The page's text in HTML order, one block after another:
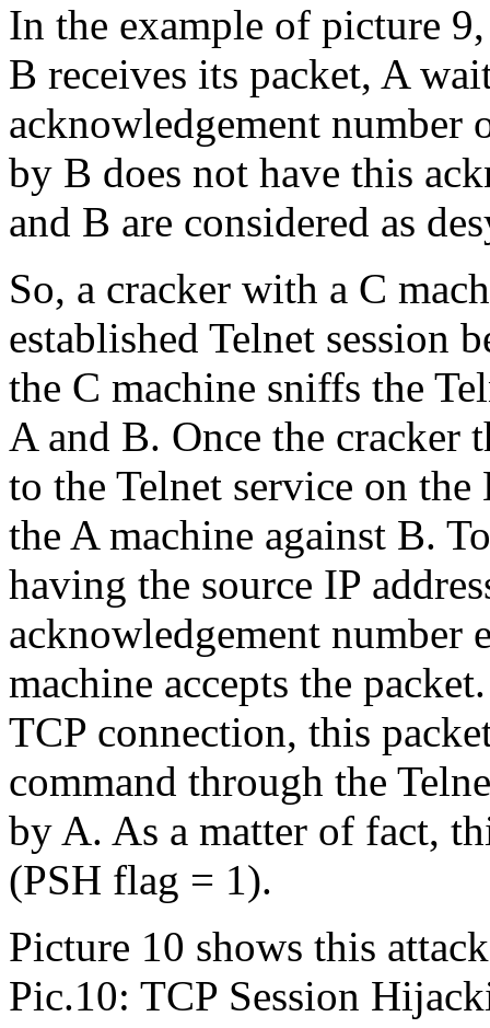
In the example of picture
B receives its packet, A
acknowledgement number
by B does not have this
and B are considered as
So, a cracker with a C
established Telnet session
the C machine sniffs the
A and B. Once the cracker
to the Telnet service on
the A machine against B.
having the source IP
acknowledgement number
machine accepts the
TCP connection, this
command through the
by A. As a matter of fact,
(PSH flag = 1).
Picture 10 shows this
Pic.10: TCP Session